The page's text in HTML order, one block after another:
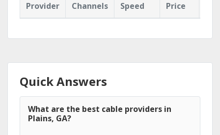
Provider Channels
Speed
Price
Quick Answers
What are the best cable providers in
Plains, GA?